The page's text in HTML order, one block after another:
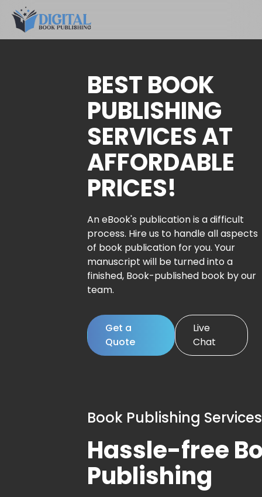
BEST BOOK
PUBLISHING
SERVICES AT
AFFORDABLE
PRICES!
An eBook's publication is a difficult
process. Hire us to handle all aspects
of book publication for you. Your
manuscript will be turned into a
finished, Book-published book by our
team.
Get a
Quote
Live
Chat
Book Publishing Services
Hassle-free
Publishing